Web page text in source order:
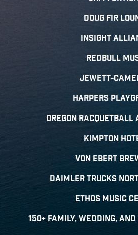
Doug Fir
Insight
Redbull
Jewett-
Harpers
Oregon Racquetball
Kimpton
Von Ebert
Daimler trucks
Ethos Music
150+ family, wedding,